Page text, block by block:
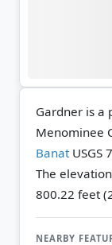
Gardner is a
Menominee
Banat USGS
The
800.22 feet
NEARBY